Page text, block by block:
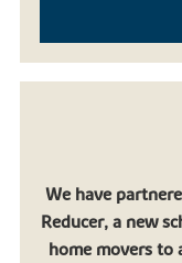
We have
Reducer, a new
home movers to